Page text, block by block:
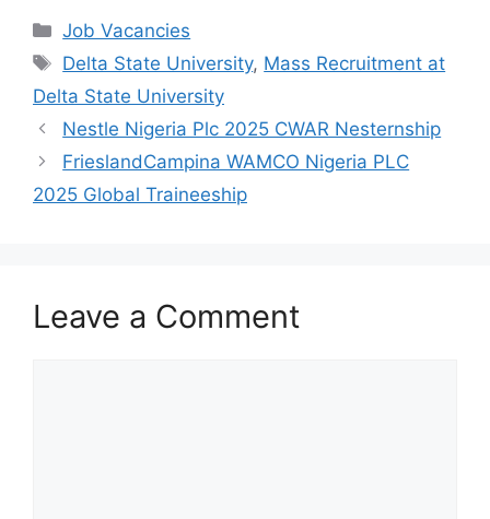
c
e
b
o
o
k
at
s
A
p
p
gr
a
m
e
Categories
Job Vacancies
Tags
Delta State University, Mass Recruitment at
Delta State University
Nestle Nigeria Plc 2025 CWAR Nesternship
FrieslandCampina WAMCO Nigeria PLC
2025 Global Traineeship
Leave a Comment